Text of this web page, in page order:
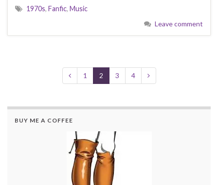
1970s, Fanfic, Music
Leave comment
1 2 3 4
BUY ME A COFFEE